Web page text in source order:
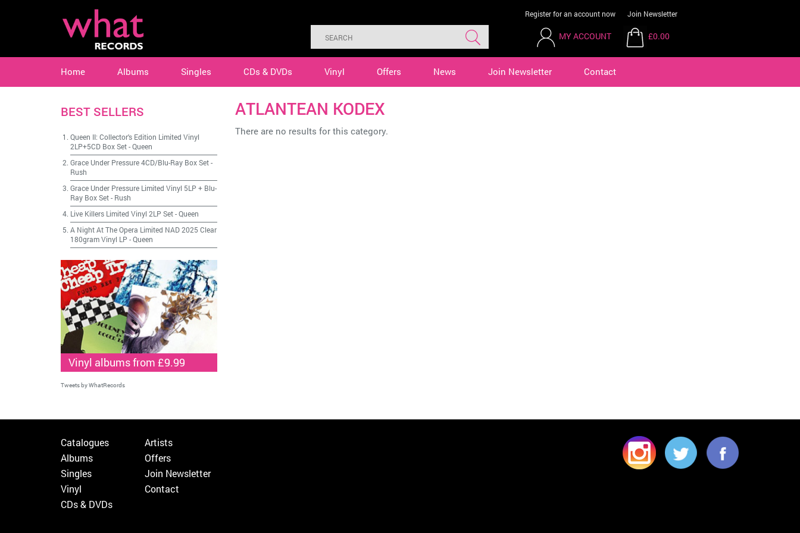
Register for an account now Join Newsletter
MY ACCOUNT £0.00
Home Albums Singles CDs & DVDs Vinyl Offers News Join Newsletter Contact
ATLANTEAN KODEX
There are no results for this category.
BEST SELLERS
Queen II: Collector's Edition Limited Vinyl
2LP+5CD Box Set-Queen
Grace Under Pressure 4CD/Blu-Ray Box Set-
Rush
Grace Under Pressure Limited Vinyl 5LP + Blu-
Ray Box Set- Rush
Live Killers Limited Vinyl 2LP Set-Queen
A Night At The Opera Limited NAD 2025 Clear
180gram Vinyl LP -Queen
Vinyl albums from £9.99
Tweets by WhatRecords
Catalogues
Albums
Singles
Vinyl
CDs & DVDs
Artists
Offers
Join Newsletter
Contact